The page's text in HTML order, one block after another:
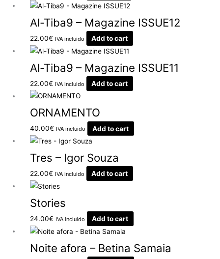
Al-Tiba9 – Magazine ISSUE12
22.00€ IVA incluido Add to cart
Al-Tiba9 – Magazine ISSUE11
22.00€ IVA incluido Add to cart
ORNAMENTO
40.00€ IVA incluido Add to cart
Tres – Igor Souza
22.00€ IVA incluido Add to cart
Stories
24.00€ IVA incluido Add to cart
Noite afora – Betina Samaia